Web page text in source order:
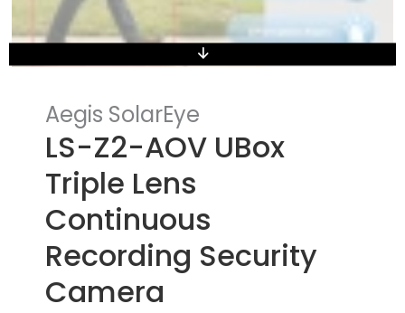
Aegis SolarEye
LS-Z2-AOV UBox
Triple Lens
Continuous
Recording Security
Camera